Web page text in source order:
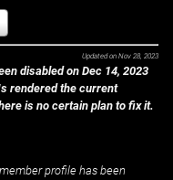
Updated on Nov 28, 2023
disabled on Dec 14, 2023
rendered the current
is no certain plan to fix it.
profile has been